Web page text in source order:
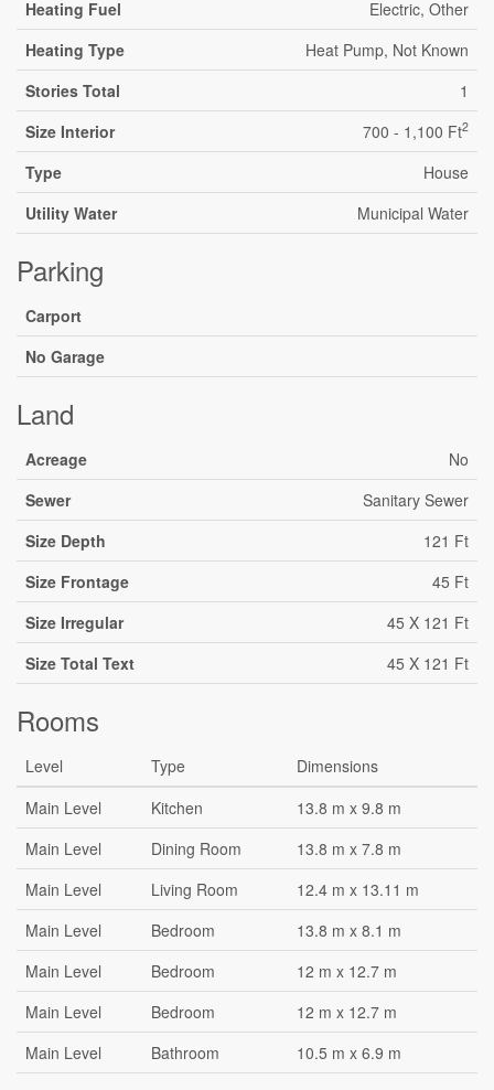
Heating Fuel
Electric, Other
Heating Type
Heat Pump, Not Known
Stories Total
1
Size Interior
700 - 1,100 Ft2
Type
House
Utility Water
Municipal Water
Parking
Carport
No Garage
Land
Acreage
No
Sewer
Sanitary Sewer
Size Depth
121 Ft
Size Frontage
45 Ft
Size Irregular
45 X 121 Ft
Size Total Text
45 X 121 Ft
Rooms
Level Type
Dimensions
Main Level
Kitchen
13.8 m x 9.8 m
Main Level
Dining Room
13.8 m x 7.8 m
Main Level
Living Room
12.4 m x 13.11 m
Main Level
Bedroom
13.8 m x 8.1 m
Main Level
Bedroom
12 m x 12.7 m
Main Level
Bedroom
12 m x 12.7 m
Main Level
Bathroom 10.5 m x 6.9 m